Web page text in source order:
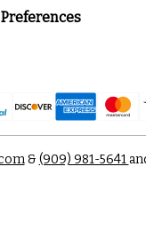
& (909) 981-5641